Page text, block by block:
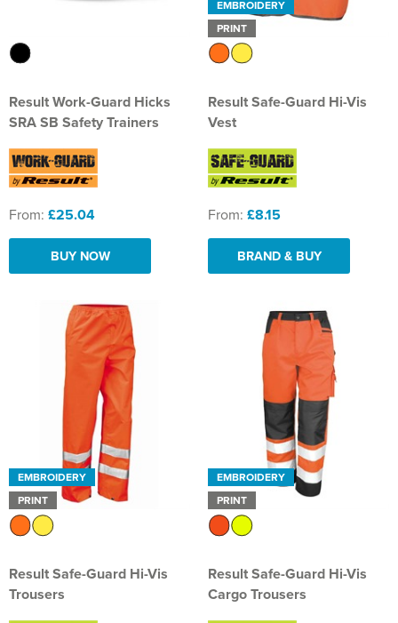
Result Work-Guard Hicks
SRA SB Safety Trainers
From: £25.04
BUY NOW
EMBROIDERY
PRINT
Result Safe-Guard Hi-Vis
Vest
From: £8.15
BRAND & BUY
EMBROIDERY
PRINT
Result Safe-Guard Hi-Vis
Trousers
EMBROIDERY
PRINT
Result Safe-Guard Hi-Vis
Cargo Trousers